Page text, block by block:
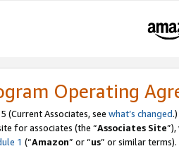
Operating
(Current Associates, see what’s changed.)
for associates (the “Associates Site
1 (“Amazon” or “us” or similar terms).